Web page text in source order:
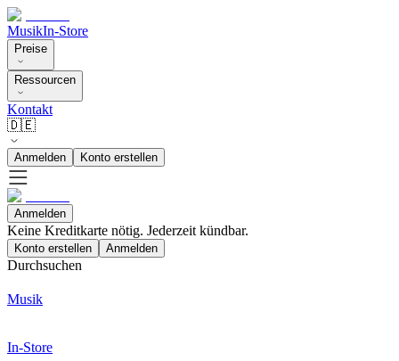
MusikIn-Store
Preise
Ressourcen
Kontakt
🇩🇪
Anmelden Konto erstellen
Anmelden
Keine Kreditkarte nötig. Jederzeit kündbar.
Konto erstellen Anmelden
Durchsuchen
Musik
In-Store